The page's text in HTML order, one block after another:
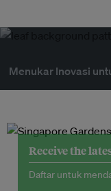
Menukar Inovasi
Receive the
Daftar untuk